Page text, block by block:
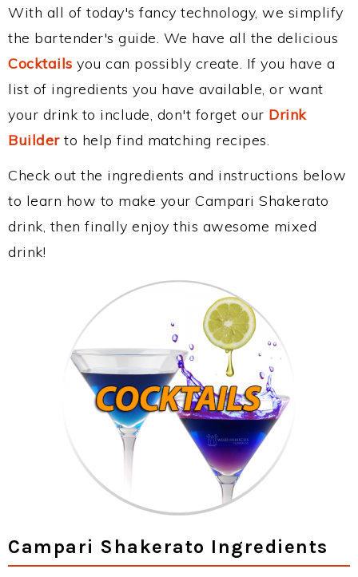
With all of today's fancy technology, we simplify
the bartender's guide. We have all the delicious
Cocktails you can possibly create. If you have a
list of ingredients you have available, or want
your drink to include, don't forget our Drink
Builderto help find matching recipes.
Check out the ingredients and instructions below
to learn how to make your Campari Shakerato
drink, then finally enjoy this awesome mixed
drink!
Campari Shakerato Ingredients